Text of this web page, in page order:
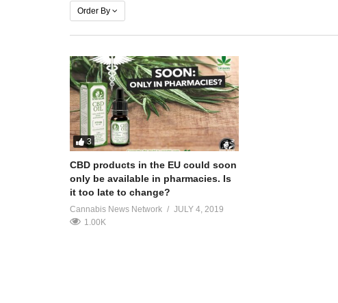
Order By
3
CBD products in the EU could soon
only be available in pharmacies. Is
it too late to change?
Cannabis News Network
JULY 4, 2019
1.00K